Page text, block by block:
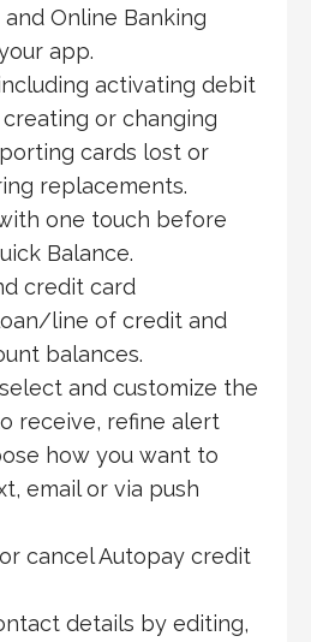
Online Banking
app.
activating debit
or changing
cards lost or
replacements.
one touch before
Balance.
credit card
line of credit and
balances.
and customize the
receive, refine alert
how you want to
email or via push
cancel Autopay credit
details by editing,